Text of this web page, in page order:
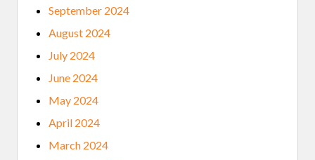
September 2024
August 2024
July 2024
June 2024
May 2024
April 2024
March 2024